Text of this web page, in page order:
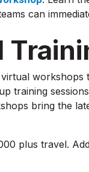
can
workshops
training
bring the
plus travel.